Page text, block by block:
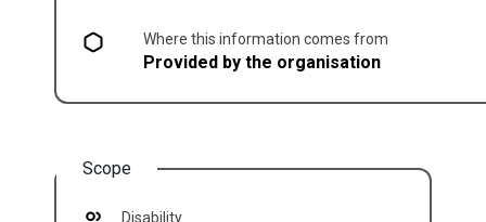
Where this information comes from
Provided by the organisation
Scope
Disability